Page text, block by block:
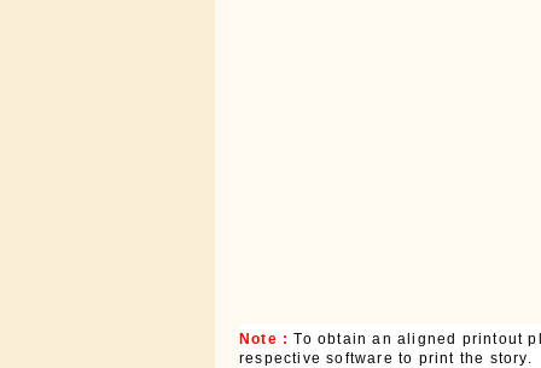
Note :To obtain an aligned printout
respective software to print the story.